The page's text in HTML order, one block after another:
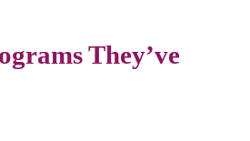
They’ve